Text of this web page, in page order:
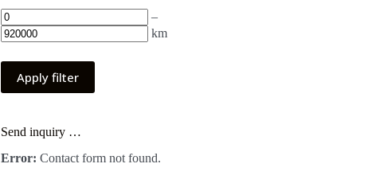
–
km
Apply filter
Send inquiry …
Error: Contact form not found.